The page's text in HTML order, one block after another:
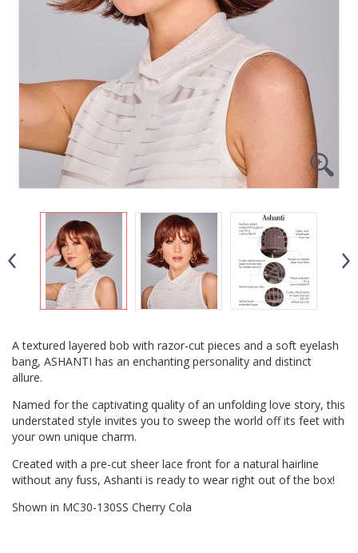
A textured layered bob with razor-cut pieces and a soft eyelash
bang, ASHANTI has an enchanting personality and distinct
allure.
Named for the captivating quality of an unfolding love story, this
understated style invites you to sweep the world off its feet with
your own unique charm.
Created with a pre-cut sheer lace front for a natural hairline
without any fuss, Ashanti is ready to wear right out of the box!
Shown in MC30-130SS Cherry Cola